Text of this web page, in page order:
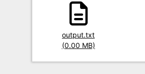
output.txt
(0.00 MB)